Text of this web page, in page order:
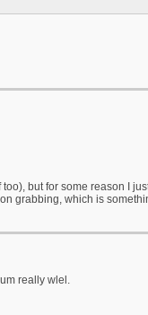
but for some reason I
grabbing, which is
really wlel.